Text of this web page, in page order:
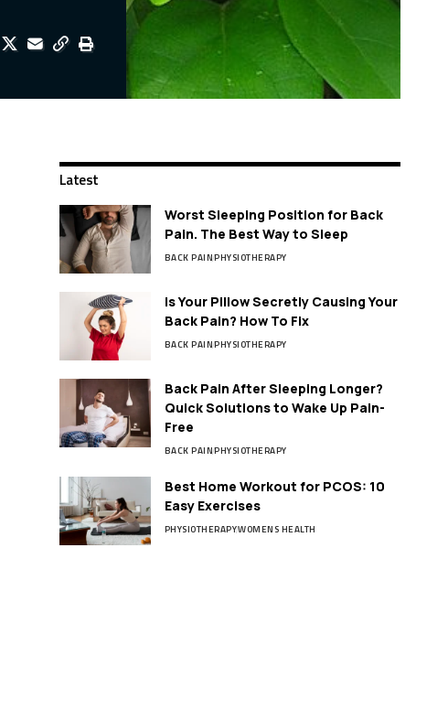
Latest
Worst Sleeping Position for Back
Pain. The Best Way to Sleep
BACK PAINPHYSIOTHERAPY
Is Your Pillow Secretly Causing Your
Back Pain? How To Fix
BACK PAINPHYSIOTHERAPY
Back Pain After Sleeping Longer?
Quick Solutions to Wake Up Pain-
Free
BACK PAINPHYSIOTHERAPY
Best Home Workout for PCOS: 10
Easy Exercises
PHYSIOTHERAPYWOMENS HEALTH